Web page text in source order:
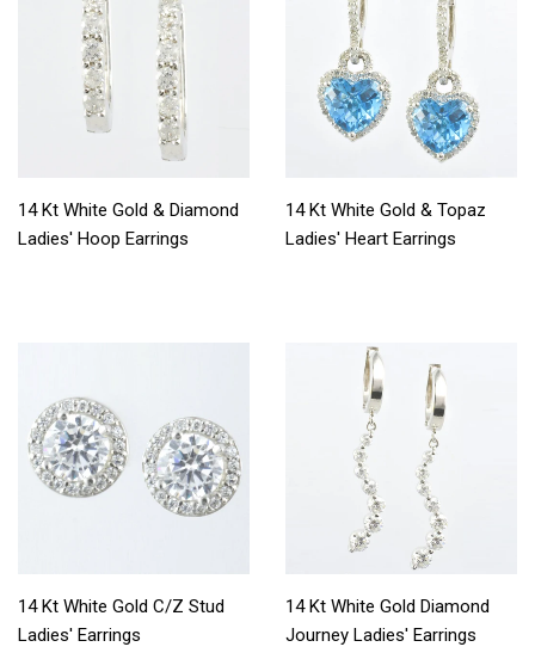
14 Kt White Gold & Diamond
Ladies' Hoop Earrings
14 Kt White Gold & Topaz
Ladies' Heart Earrings
14 Kt White Gold C/Z Stud
Ladies' Earrings
14 Kt White Gold Diamond
Journey Ladies' Earrings